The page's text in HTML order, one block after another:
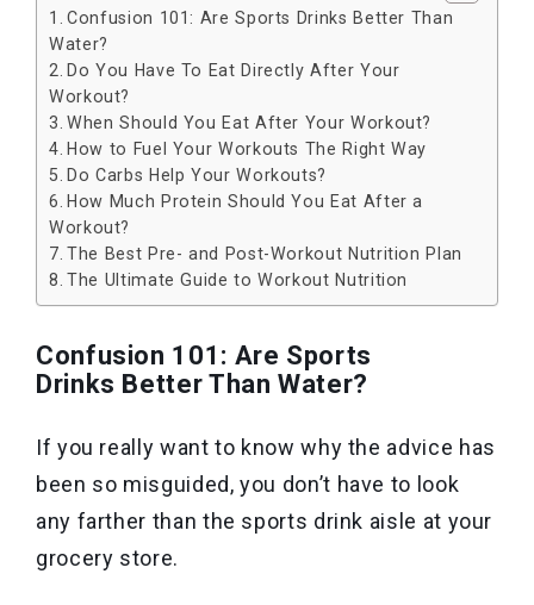
Confusion 101: Are Sports Drinks Better Than
Water?
Do You Have To Eat Directly After Your
Workout?
When Should You Eat After Your Workout?
How to Fuel Your Workouts The Right Way
Do Carbs Help Your Workouts?
How Much Protein Should You Eat After a
Workout?
The Best Pre- and Post-Workout Nutrition Plan
The Ultimate Guide to Workout Nutrition
Confusion 101: Are Sports
Drinks Better Than Water?
If you really want to know why the advice has
been so misguided, you don’t have to look
any farther than the sports drink aisle at your
grocery store.